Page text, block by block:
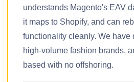
understands Magento's EAV
it maps to Shopify, and can
functionality cleanly. We have
high-volume fashion brands,
based with no offshoring.